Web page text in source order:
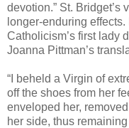
devotion.” St.
longer-enduring
Catholicism’s first lady
Joanna Pittman’s
“I beheld a Virgin of
off the shoes from her
enveloped her,
her side, thus